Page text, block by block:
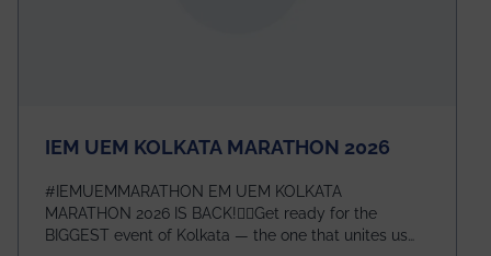
IEM UEM KOLKATA MARATHON 2026
#IEMUEMMARATHON EM UEM KOLKATA
MARATHON 2026 IS BACK!🏃‍♀️Get ready for the
BIGGEST event of Kolkata — the one that unites us